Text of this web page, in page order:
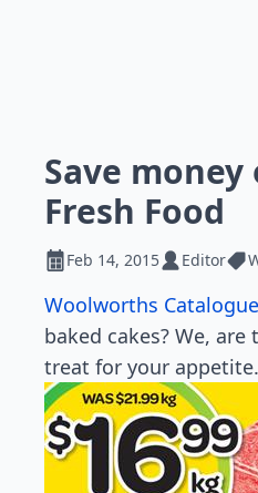
Save
Fresh Food
Feb 14, 2015 Editor
Woolworths Catalogue
baked cakes? We,
treat for your appetite.